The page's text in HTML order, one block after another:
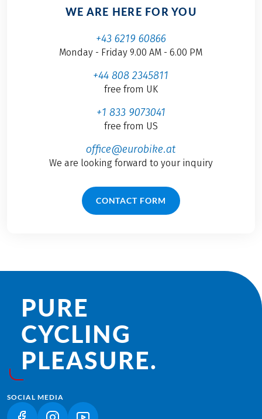
WE ARE HERE FOR YOU
+43 6219 60866
Monday - Friday 9.00 AM - 6.00 PM
+44 808 2345811
free from UK
+1 833 9073041
free from US
office@eurobike.at
We are looking forward to your inquiry
CONTACT FORM
PURE
CYCLING
PLEASURE.
SOCIAL MEDIA